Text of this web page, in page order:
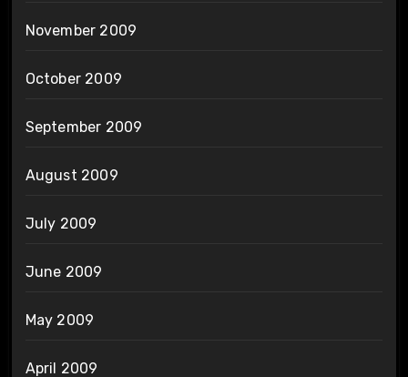
November 2009
October 2009
September 2009
August 2009
July 2009
June 2009
May 2009
April 2009